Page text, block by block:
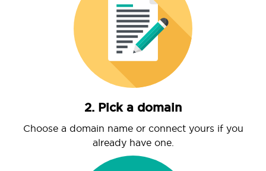
2. Pick a domain
Choose a domain name or connect yours if you
already have one.